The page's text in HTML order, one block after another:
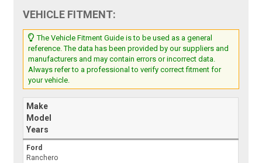
VEHICLE FITMENT:
The Vehicle Fitment Guide is to be used as a general
reference. The data has been provided by our suppliers and
manufacturers and may contain errors or incorrect data.
Always refer to a professional to verify correct fitment for
your vehicle.
Make
Model
Years
Ford
Ranchero